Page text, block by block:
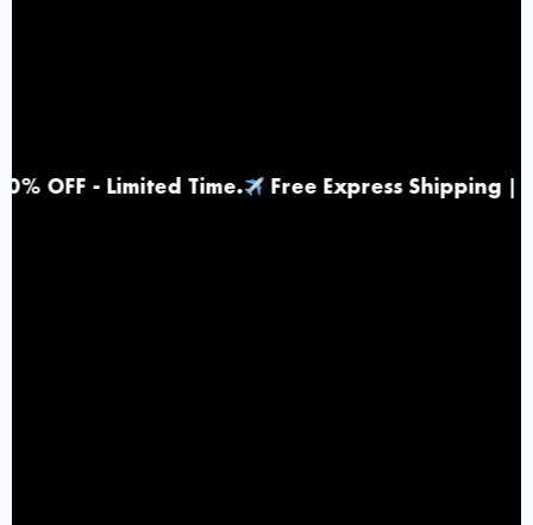
- Limited Time. Free Express Shipping | Top